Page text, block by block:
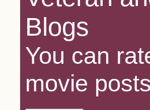
Blogs
You can
movie